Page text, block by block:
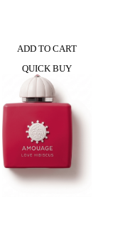
ADD TO CART
QUICK BUY